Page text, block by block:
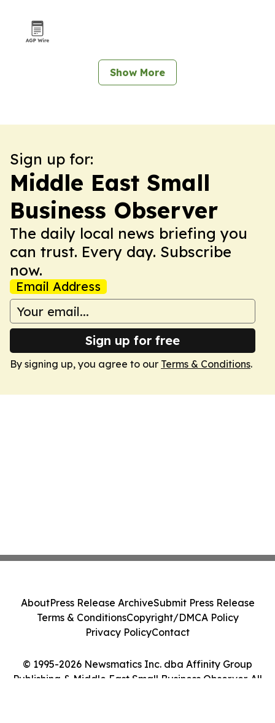
Show More
Sign up for:
Middle East Small
Business Observer
The daily local news briefing you
can trust. Every day. Subscribe
now.
Email Address
Sign up for free
By signing up, you agree to our Terms & Conditions.
© 1995-2026 Newsmatics Inc. dba Affinity Group
Publishing & Middle East Small Business Observer. All
AboutPress Release ArchiveSubmit Press Release
Terms & ConditionsCopyright/DMCA Policy
Privacy PolicyContact